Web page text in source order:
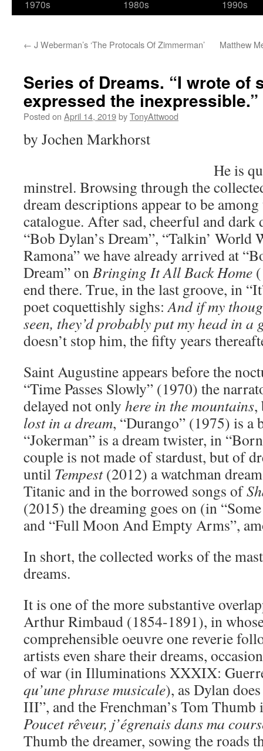
1970s
1980s
1990s
← J Weberman’s ‘The Protocals Of Zimmerman’ Matthew
Series of Dreams. “I wrote of
expressed the inexpressible.”
Posted on April 14, 2019byTonyAttwood
by Jochen Markhorst
He is
minstrel. Browsing through the
dream descriptions appear to be
catalogue. After sad, cheerful and dark
“Bob Dylan’s Dream”, “Talkin’ World
Ramona” we have already arrived at
Dream” onBringing It All Back Home
end there. True, in the last groove, in
poet coquettishly sighs:And if my
seen, they’d probably put my head in a
doesn’t stop him, the fifty years
Saint Augustine appears before the
“Time Passes Slowly” (1970) the
delayed not only here in the mountains,
lost in a dream, “Durango” (1975) is a
“Jokerman” is a dream twister, in
couple is not made of stardust, but of
until Tempest(2012) a watchman
Titanic and in the borrowed songs of
(2015) the dreaming goes on (in
and “Full Moon And Empty Arms”,
In short, the collected works of the
dreams.
It is one of the more substantive
Arthur Rimbaud (1854-1891), in
comprehensible oeuvre one reverie
artists even share their dreams,
of war (in Illuminations XXXIX:
qu’une phrase musicale), as Dylan
III”, and the Frenchman’s Tom Thumb
Poucet rêveur, j’égrenais dans ma
Thumb the dreamer, sowing the roads